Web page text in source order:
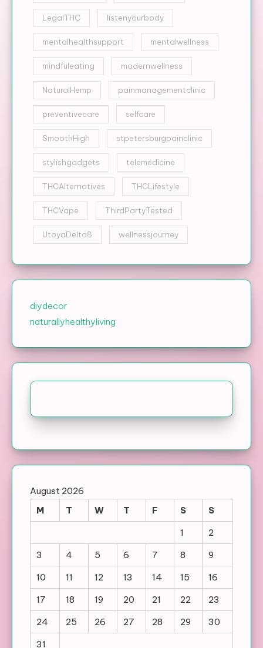
LegalTHC listenyourbody
mentalhealthsupport mentalwellness
mindfuleating modernwellness
NaturalHemp painmanagementclinic
preventivecare selfcare
SmoothHigh stpetersburgpainclinic
stylishgadgets telemedicine
THCAlternatives THCLifestyle
THCVape ThirdPartyTested
UtoyaDelta8 wellnessjourney
diydecor
naturallyhealthyliving
August 2026
M
T W T F S
S
1
2
3
4 5 6 7 8
9
10
11 12 13 14 15
16
17
18 19 20 21 22
23
24
25 26 27 28 29
30
31